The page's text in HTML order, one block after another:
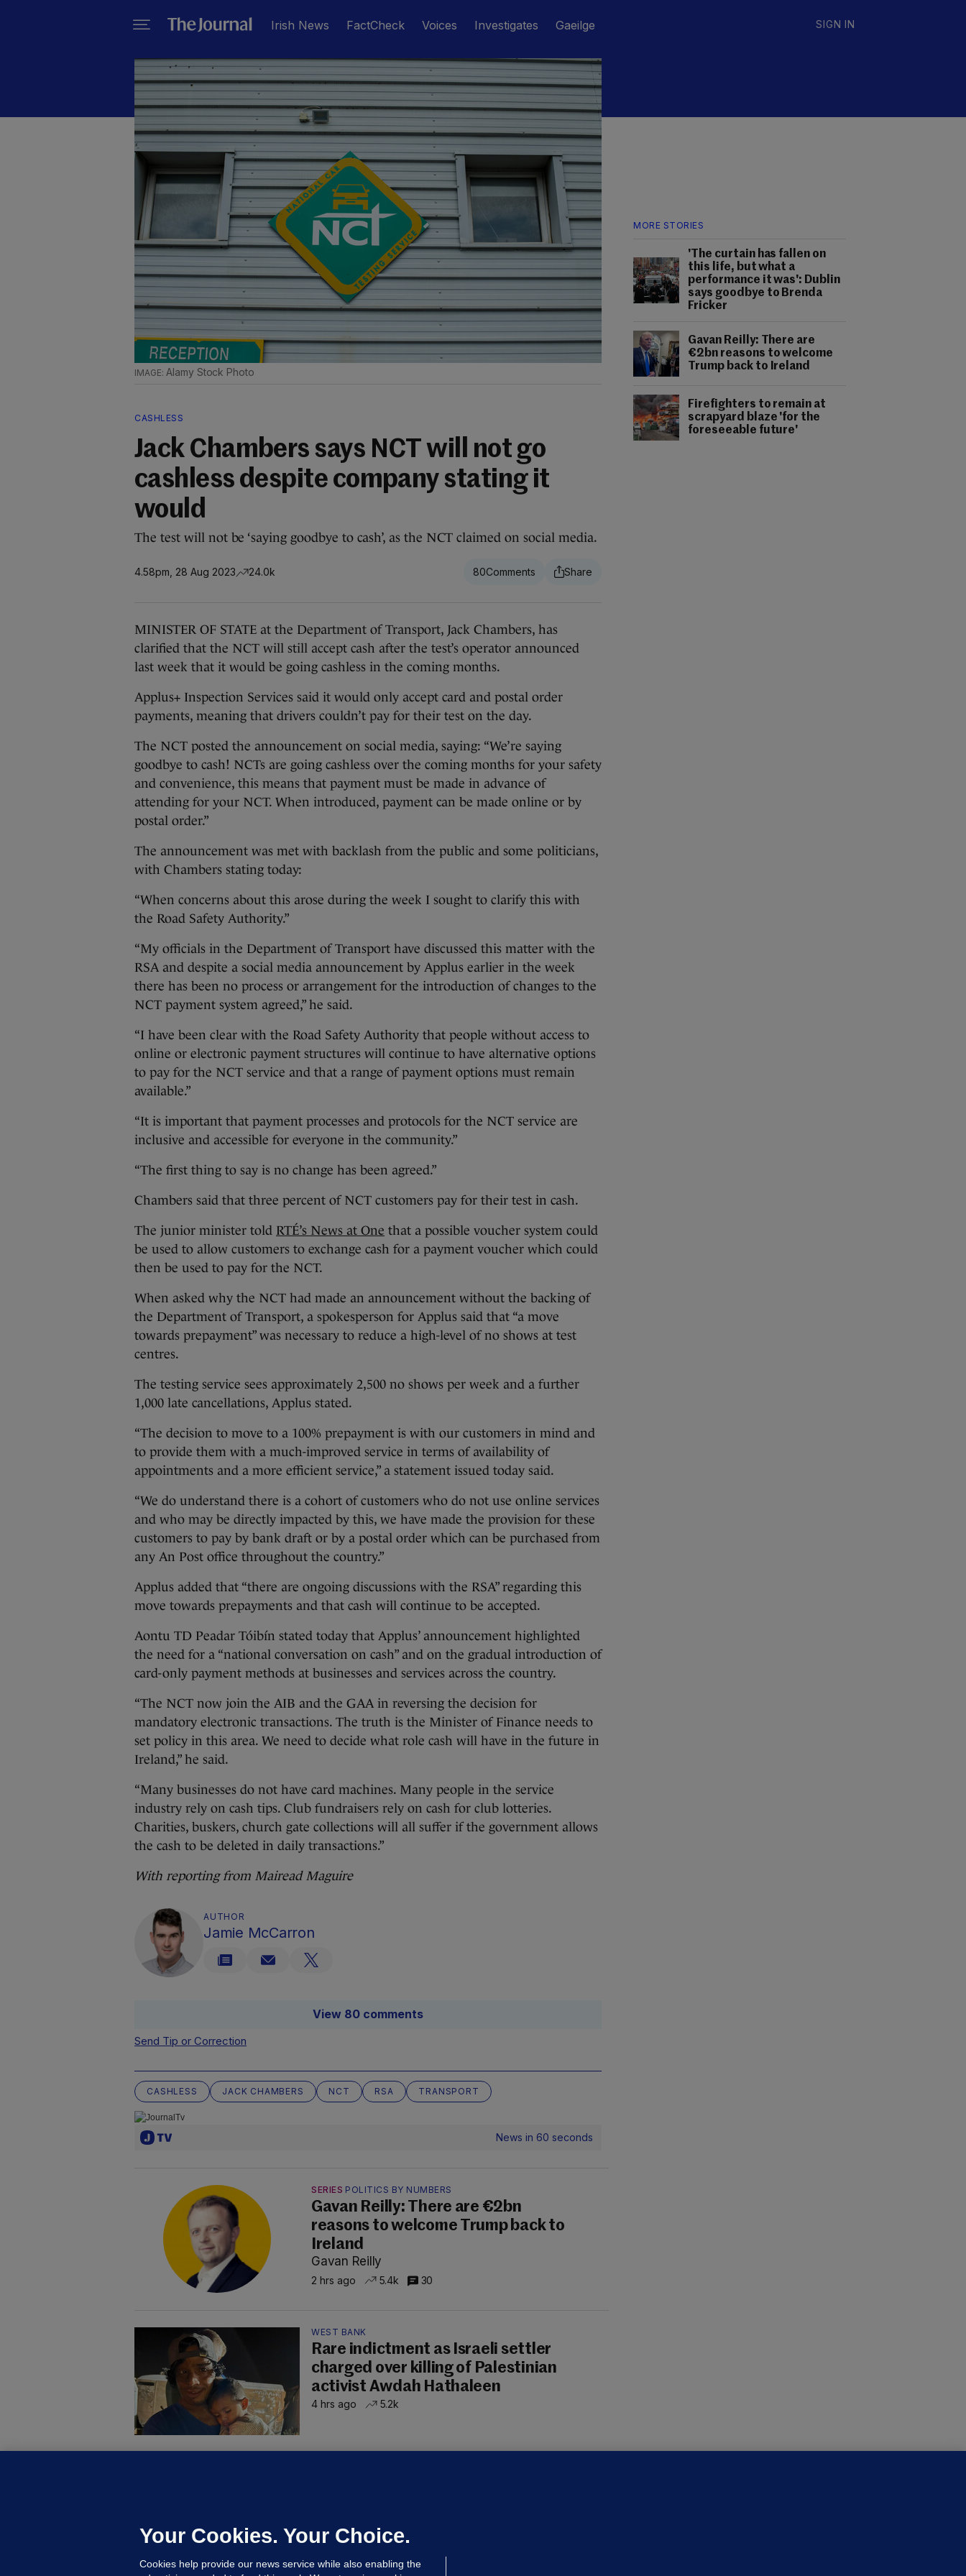
Irish News FactCheck Voices Investigates Gaeilge SIGN IN
MORE STORIES
'The curtain has fallen on
this life, but what a
performance it was': Dublin
says goodbye to Brenda
Fricker
Gavan Reilly: There are
€2bn reasons to welcome
Trump back to Ireland
Firefighters to remain at
scrapyard blaze 'for the
foreseeable future'
Alamy Stock Photo
CASHLESS
Jack Chambers says NCT will not go
cashless despite company stating it
would
The test will not be ‘saying goodbye to cash’, as the NCT claimed on social media.
4.58pm, 28 Aug 2023 24.0k 80
MINISTER OF STATE at the Department of Transport, Jack Chambers, has
clarified that the NCT will still accept cash after the test’s operator announced
last week that it would be going cashless in the coming months.
Applus+ Inspection Services said it would only accept card and postal order
payments, meaning that drivers couldn’t pay for their test on the day.
The NCT posted the announcement on social media, saying: “We’re saying
goodbye to cash! NCTs are going cashless over the coming months for your safety
and convenience, this means that payment must be made in advance of
attending for your NCT. When introduced, payment can be made online or by
postal order.”
The announcement was met with backlash from the public and some politicians,
with Chambers stating today:
“When concerns about this arose during the week I sought to clarify this with
the Road Safety Authority.”
“My officials in the Department of Transport have discussed this matter with the
RSA and despite a social media announcement by Applus earlier in the week
there has been no process or arrangement for the introduction of changes to the
NCT payment system agreed,” he said.
“I have been clear with the Road Safety Authority that people without access to
online or electronic payment structures will continue to have alternative options
to pay for the NCT service and that a range of payment options must remain
available.”
“It is important that payment processes and protocols for the NCT service are
inclusive and accessible for everyone in the community.”
“The first thing to say is no change has been agreed.”
Chambers said that three percent of NCT customers pay for their test in cash.
The junior minister told RTÉ’s News at One that a possible voucher system could
be used to allow customers to exchange cash for a payment voucher which could
then be used to pay for the NCT.
When asked why the NCT had made an announcement without the backing of
the Department of Transport, a spokesperson for Applus said that “a move
towards prepayment” was necessary to reduce a high-level of no shows at test
centres.
The testing service sees approximately 2,500 no shows per week and a further
1,000 late cancellations, Applus stated.
“The decision to move to a 100% prepayment is with our customers in mind and
to provide them with a much-improved service in terms of availability of
appointments and a more efficient service,” a statement issued today said.
“We do understand there is a cohort of customers who do not use online services
and who may be directly impacted by this, we have made the provision for these
customers to pay by bank draft or by a postal order which can be purchased from
any An Post office throughout the country.”
Applus added that “there are ongoing discussions with the RSA” regarding this
move towards prepayments and that cash will continue to be accepted.
Aontu TD Peadar Tóibín stated today that Applus’ announcement highlighted
the need for a “national conversation on cash” and on the gradual introduction of
card-only payment methods at businesses and services across the country.
“The NCT now join the AIB and the GAA in reversing the decision for
mandatory electronic transactions. The truth is the Minister of Finance needs to
set policy in this area. We need to decide what role cash will have in the future in
Ireland,” he said.
“Many businesses do not have card machines. Many people in the service
industry rely on cash tips. Club fundraisers rely on cash for club lotteries.
Charities, buskers, church gate collections will all suffer if the government allows
the cash to be deleted in daily transactions.”
With reporting from Mairead Maguire
AUTHOR
Jamie McCarron
View 80 comments
Send Tip or Correction
CASHLESS JACK CHAMBERS NCT RSA TRANSPORT
News in 60 seconds
SERIES POLITICS BY NUMBERS
Gavan Reilly: There are €2bn
reasons to welcome Trump back to
Ireland
Gavan Reilly
2 hrs ago 5.4k 30
WEST BANK
Rare indictment as Israeli settler
charged over killing of Palestinian
activist Awdah Hathaleen
4 hrs ago 5.2k
Updated 47 mins ago
Your Cookies. Your Choice.
Cookies help provide our news service while also enabling the